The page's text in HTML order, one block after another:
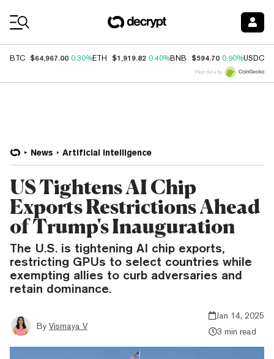
BTC $64,967.00 0.30%ETH $1,919.82 0.40%BNB $594.70 0.90%USDC
Price data by
News Artificial Intelligence
US Tightens AI Chip
Exports Restrictions Ahead
of Trump's Inauguration
The U.S. is tightening AI chip exports,
restricting GPUs to select countries while
exempting allies to curb adversaries and
retain dominance.
By Vismaya V
Jan 14, 2025
3 min read